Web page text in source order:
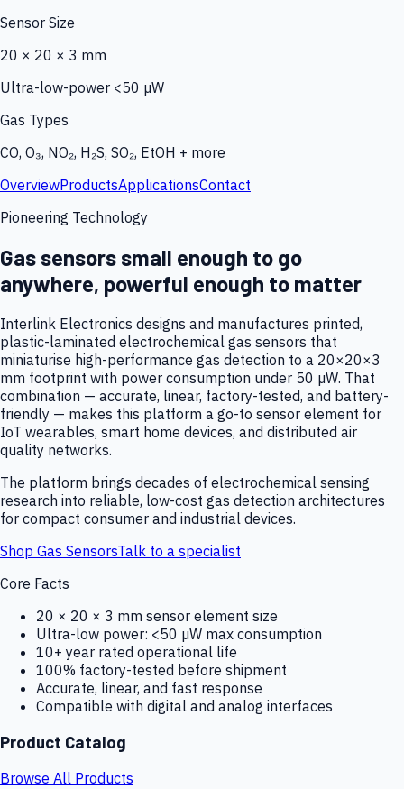
Sensor Size
20 × 20 × 3 mm
Ultra-low-power <50 µW
Gas Types
CO, O₃, NO₂, H₂S, SO₂, EtOH + more
OverviewProductsApplicationsContact
Pioneering Technology
Gas sensors small enough to go
anywhere, powerful enough to matter
Interlink Electronics designs and manufactures printed,
plastic-laminated electrochemical gas sensors that
miniaturise high-performance gas detection to a 20×20×3
mm footprint with power consumption under 50 µW. That
combination — accurate, linear, factory-tested, and battery-
friendly — makes this platform a go-to sensor element for
IoT wearables, smart home devices, and distributed air
quality networks.
The platform brings decades of electrochemical sensing
research into reliable, low-cost gas detection architectures
for compact consumer and industrial devices.
Shop Gas SensorsTalk to a specialist
Core Facts
20 × 20 × 3 mm sensor element size
Ultra-low power: <50 µW max consumption
10+ year rated operational life
100% factory-tested before shipment
Accurate, linear, and fast response
Compatible with digital and analog interfaces
Product Catalog
Browse All Products